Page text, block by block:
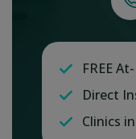
FREE
Direct
Clinics